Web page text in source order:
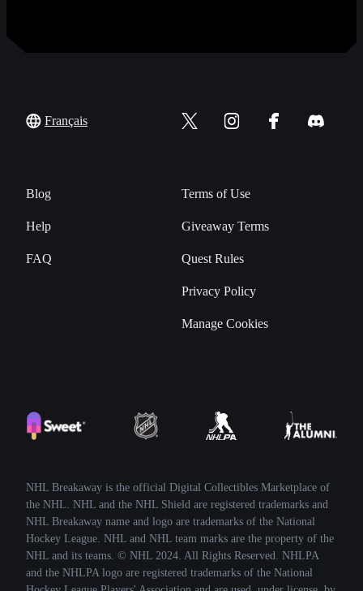
Français
Blog
Help
FAQ
Terms of Use
Giveaway Terms
Quest Rules
Privacy Policy
Manage Cookies
NHL Breakaway is the official Digital Collectibles Marketplace of
the NHL. NHL and the NHL Shield are registered trademarks and
NHL Breakaway name and logo are trademarks of the National
Hockey League. NHL and NHL team marks are the property of the
NHL and its teams. © NHL 2024. All Rights Reserved. NHLPA
and the NHLPA logo are registered trademarks of the National